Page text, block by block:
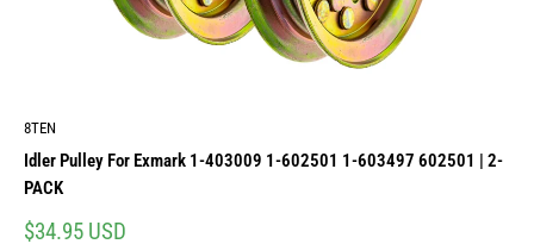
8TEN
Idler Pulley For Exmark 1-403009 1-602501 1-603497 602501 | 2-
PACK
Sale
$34.95 USD